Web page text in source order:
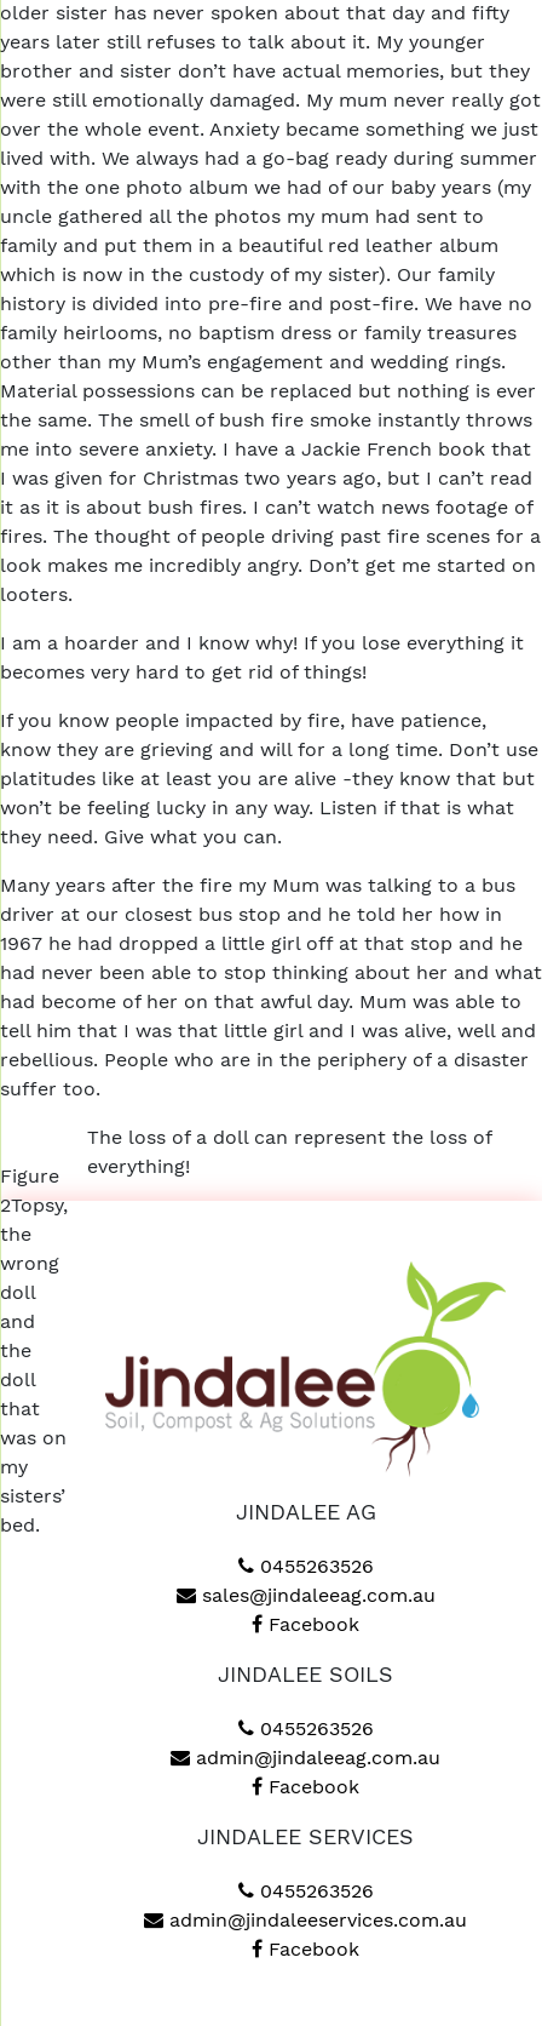
older sister has never spoken about that day and fifty
years later still refuses to talk about it. My younger
brother and sister don’t have actual memories, but they
were still emotionally damaged. My mum never really got
over the whole event. Anxiety became something we just
lived with. We always had a go-bag ready during summer
with the one photo album we had of our baby years (my
uncle gathered all the photos my mum had sent to
family and put them in a beautiful red leather album
which is now in the custody of my sister). Our family
history is divided into pre-fire and post-fire. We have no
family heirlooms, no baptism dress or family treasures
other than my Mum’s engagement and wedding rings.
Material possessions can be replaced but nothing is ever
the same. The smell of bush fire smoke instantly throws
me into severe anxiety. I have a Jackie French book that
I was given for Christmas two years ago, but I can’t read
it as it is about bush fires. I can’t watch news footage of
fires. The thought of people driving past fire scenes for a
look makes me incredibly angry. Don’t get me started on
looters.
I am a hoarder and I know why! If you lose everything it
becomes very hard to get rid of things!
If you know people impacted by fire, have patience,
know they are grieving and will for a long time. Don’t use
platitudes like at least you are alive -they know that but
won’t be feeling lucky in any way. Listen if that is what
they need. Give what you can.
Many years after the fire my Mum was talking to a bus
driver at our closest bus stop and he told her how in
1967 he had dropped a little girl off at that stop and he
had never been able to stop thinking about her and what
had become of her on that awful day. Mum was able to
tell him that I was that little girl and I was alive, well and
rebellious. People who are in the periphery of a disaster
suffer too.
Figure
2Topsy,
the
wrong
doll
and
the
doll
that
was on
my
sisters’
bed.
The loss of a doll can represent the loss of
everything!
JINDALEE AG
0455263526
sales@jindaleeag.com.au
Facebook
JINDALEE SOILS
0455263526
admin@jindaleeag.com.au
Facebook
JINDALEE SERVICES
0455263526
admin@jindaleeservices.com.au
Facebook